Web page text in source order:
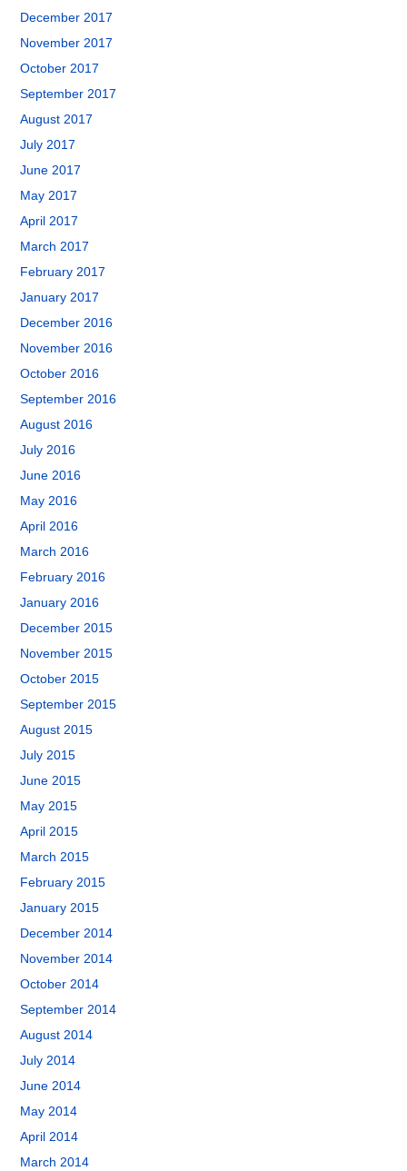
December 2017
November 2017
October 2017
September 2017
August 2017
July 2017
June 2017
May 2017
April 2017
March 2017
February 2017
January 2017
December 2016
November 2016
October 2016
September 2016
August 2016
July 2016
June 2016
May 2016
April 2016
March 2016
February 2016
January 2016
December 2015
November 2015
October 2015
September 2015
August 2015
July 2015
June 2015
May 2015
April 2015
March 2015
February 2015
January 2015
December 2014
November 2014
October 2014
September 2014
August 2014
July 2014
June 2014
May 2014
April 2014
March 2014